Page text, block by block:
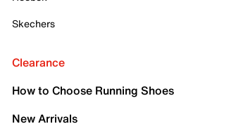
Skechers
Clearance
How to Choose Running Shoes
New Arrivals